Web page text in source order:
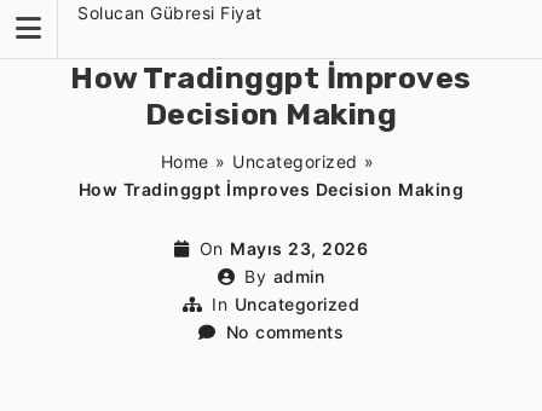
content
Solucan Gübresi Fiyat
How Tradinggpt İmproves
Decision Making
Home » Uncategorized »
How Tradinggpt İmproves Decision Making
On Mayıs 23, 2026
By admin
In Uncategorized
No comments